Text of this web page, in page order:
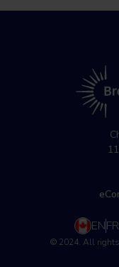
ENFR
© 2024. All rights